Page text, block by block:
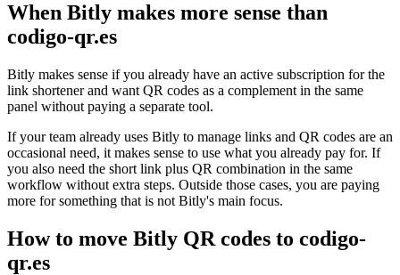
When Bitly makes more sense than
codigo-qr.es
Bitly makes sense if you already have an active subscription for the
link shortener and want QR codes as a complement in the same
panel without paying a separate tool.
If your team already uses Bitly to manage links and QR codes are an
occasional need, it makes sense to use what you already pay for. If
you also need the short link plus QR combination in the same
workflow without extra steps. Outside those cases, you are paying
more for something that is not Bitly's main focus.
How to move Bitly QR codes to codigo-
qr.es